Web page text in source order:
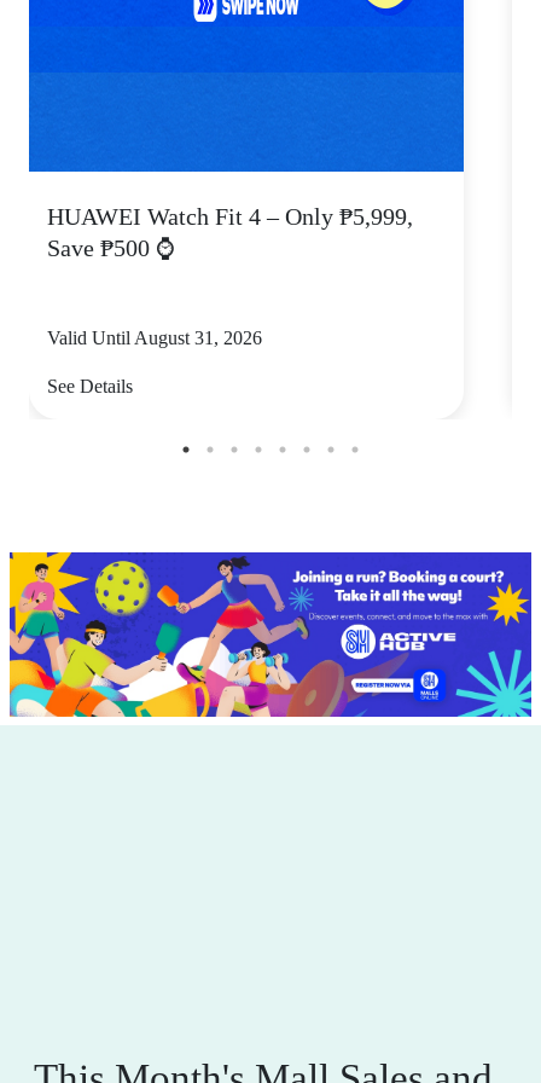
HUAWEI Watch Fit 4 – Only ₱5,999,
Save ₱500 ⌚
Valid Until August 31, 2026
See Details